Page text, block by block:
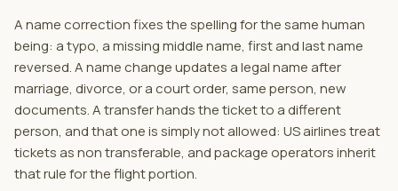
A name correction fixes the spelling for the same human
being: a typo, a missing middle name, first and last name
reversed. A name change updates a legal name after
marriage, divorce, or a court order, same person, new
documents. A transfer hands the ticket to a different
person, and that one is simply not allowed: US airlines treat
tickets as non transferable, and package operators inherit
that rule for the flight portion.